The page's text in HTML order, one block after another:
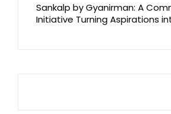
Sankalp by Gyanirman: A
Initiative Turning Aspirations